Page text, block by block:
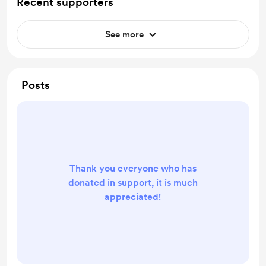
See more
Posts
Thank you everyone who has
donated in support, it is much
appreciated!